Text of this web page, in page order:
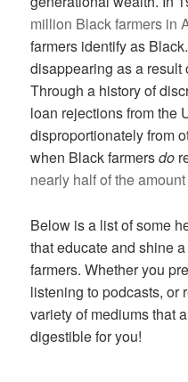
million Black farmers in
farmers identify as
disappearing as a result
Through a history of
loan rejections from the
disproportionately from
when Black farmersdo
nearly half of the
Below is a list of some
that educate and shine
farmers. Whether you
listening to podcasts, or
variety of mediums that
digestible for you!